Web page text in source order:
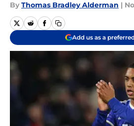
By Thomas Bradley Alderman |
Add us as a